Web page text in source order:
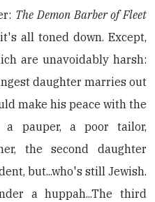
The Demon Barber of Fleet
all toned down. Except,
are unavoidably harsh:
daughter marries out
make his peace with the
a pauper, a poor tailor,
the second daughter
but...who's still Jewish.
a huppah...The third